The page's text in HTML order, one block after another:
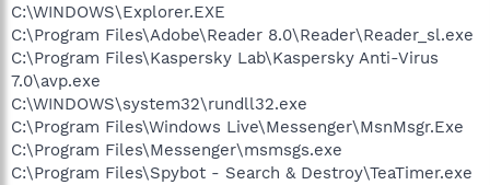
C:\WINDOWS\Explorer.EXE
C:\Program Files\Adobe\Reader 8.0\Reader\Reader_sl.exe
C:\Program Files\Kaspersky Lab\Kaspersky Anti-Virus
7.0\avp.exe
C:\WINDOWS\system32\rundll32.exe
C:\Program Files\Windows Live\Messenger\MsnMsgr.Exe
C:\Program Files\Messenger\msmsgs.exe
C:\Program Files\Spybot - Search & Destroy\TeaTimer.exe